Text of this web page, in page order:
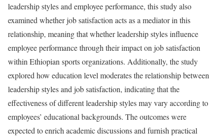
leadership styles and employee performance, this study also
examined whether job satisfaction acts as a mediator in this
relationship, meaning that whether leadership styles influence
employee performance through their impact on job satisfaction
within Ethiopian sports organizations. Additionally, the study
explored how education level moderates the relationship between
leadership styles and job satisfaction, indicating that the
effectiveness of different leadership styles may vary according to
employees’ educational backgrounds. The outcomes were
expected to enrich academic discussions and furnish practical